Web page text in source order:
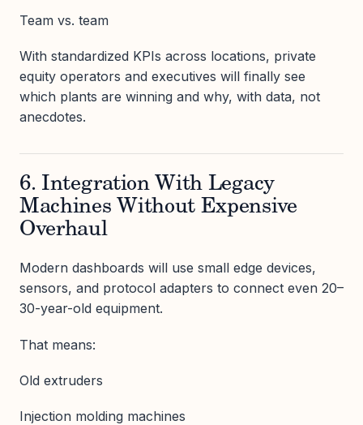
Team vs. team
With standardized KPIs across locations, private
equity operators and executives will finally see
which plants are winning and why, with data, not
anecdotes.
6. Integration With Legacy
Machines Without Expensive
Overhaul
Modern dashboards will use small edge devices,
sensors, and protocol adapters to connect even 20–
30-year-old equipment.
That means:
Old extruders
Injection molding machines